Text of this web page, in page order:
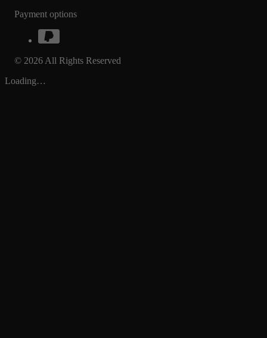
Payment options
© 2026 All Rights Reserved
Loading…